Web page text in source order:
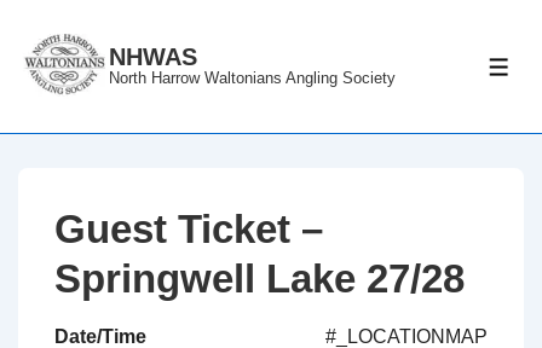
Skip
NHWAS
North Harrow Waltonians Angling Society
Guest Ticket –
Springwell Lake 27/28
#_LOCATIONMAP
Date/Time